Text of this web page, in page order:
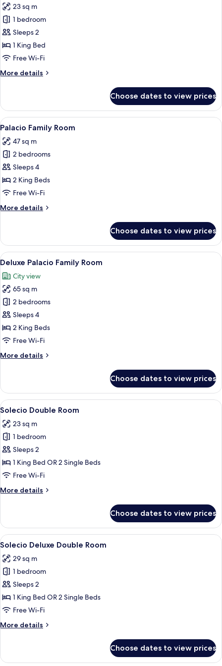
for
Tower
Double
High
Floor
city
23 sq m
1 bedroom
Sleeps 2
1 King Bed
Free Wi-Fi
More details
More
Double
High
Floor
city
views
Choose dates to view prices
View
all
photos
for
Palacio
Family
Room
A hotel room with a large bed, a
5
Palacio Family Room
47 sq m
2 bedrooms
Sleeps 4
2 King Beds
Free Wi-Fi
More details
More
Family
Room
Choose dates to view prices
View
all
photos
for
Deluxe
Palacio
Family
Room
Egyptian cotton sheets, premium
4
Deluxe Palacio Family Room
City view
65 sq m
2 bedrooms
Sleeps 4
2 King Beds
Free Wi-Fi
More details
More
Palacio
Family
Room
Choose dates to view prices
View
all
photos
for
Solecio
Double
Room
A neatly arranged bedroom with a
6
Solecio Double Room
23 sq m
1 bedroom
Sleeps 2
1 King Bed OR 2 Single Beds
Free Wi-Fi
More details
More
Double
Room
Choose dates to view prices
View
all
photos
for
Solecio
Deluxe
Double
A modern hotel room with a large
6
Solecio Deluxe Double Room
29 sq m
1 bedroom
Sleeps 2
1 King Bed OR 2 Single Beds
Free Wi-Fi
More details
More
Deluxe
Choose dates to view prices